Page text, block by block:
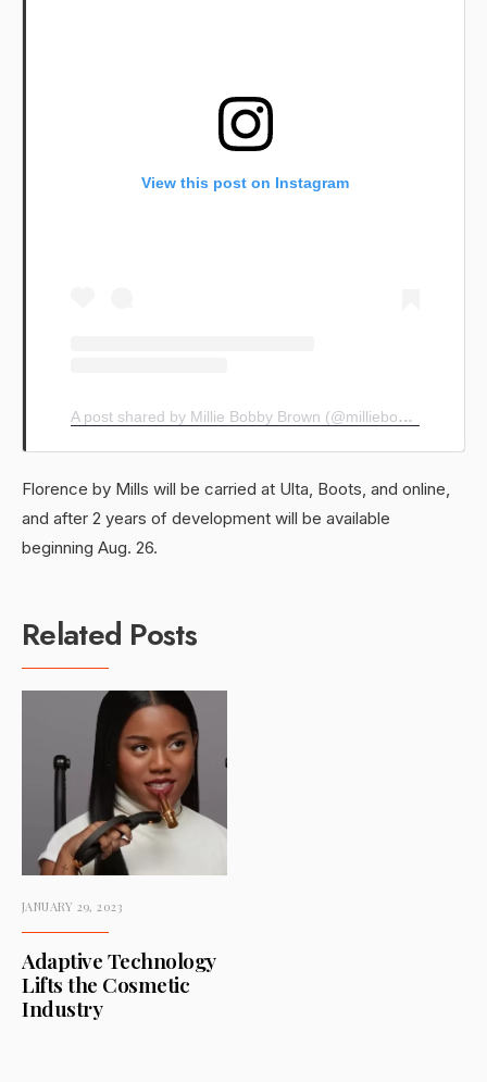
View this post on Instagram
A post shared by Millie Bobby Brown (@milliebobbybrown)
Florence by Mills will be carried at Ulta, Boots, and online,
and after 2 years of development will be available
beginning Aug. 26.
Related Posts
JANUARY 29, 2023
Adaptive Technology
Lifts the Cosmetic
Industry